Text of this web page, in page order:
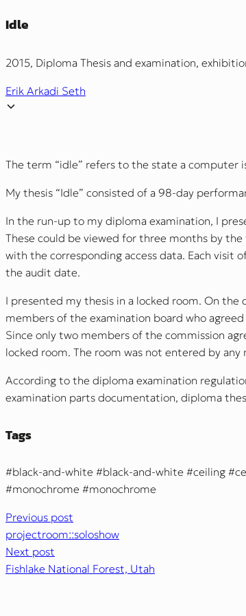
Idle
2015, Diploma Thesis and examination,
Erik Arkadi Seth
The term “idle” refers to the state a computer
My thesis “Idle” consisted of a 98-day
In the run-up to my diploma examination, I
These could be viewed for three months by
with the corresponding access data. Each visit
the audit date.
I presented my thesis in a locked room. On
members of the examination board who
Since only two members of the commission
locked room. The room was not entered by
According to the diploma examination
examination parts documentation, diploma
Tags
black-and-white black-and-white ceiling
monochrome
monochrome
Previous post
projectroom::soloshow
Next post
Fishlake National Forest, Utah